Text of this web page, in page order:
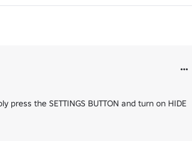
the SETTINGS BUTTON and turn on HIDE